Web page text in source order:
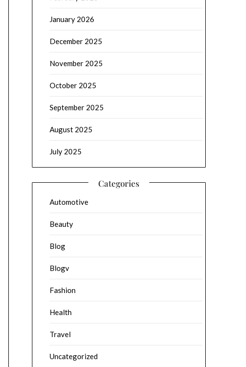
January 2026
December 2025
November 2025
October 2025
September 2025
August 2025
July 2025
Categories
Automotive
Beauty
Blog
Blogv
Fashion
Health
Travel
Uncategorized